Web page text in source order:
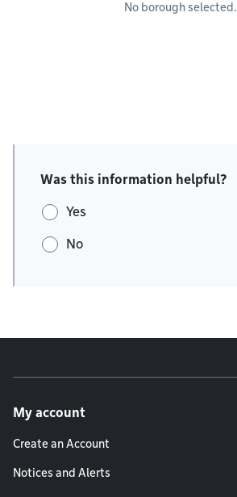
No borough selected.
Was this information helpful?
Yes
No
My account
Create an Account
Notices and Alerts